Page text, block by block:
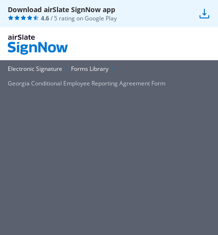
Download airSlate SignNow app
4.6/ 5 rating onGoogle Play
Electronic Signature
Forms Library
Georgia Conditional Employee Reporting Agreement Form